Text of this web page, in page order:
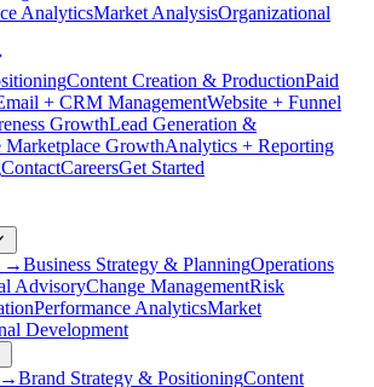
AnalyticsMarket AnalysisOrganizational
Content Creation & ProductionPaid
+ CRM ManagementWebsite + Funnel
GrowthLead Generation &
Marketplace GrowthAnalytics + Reporting
ContactCareersGet Started
→Business Strategy & PlanningOperations
AdvisoryChange ManagementRisk
Performance AnalyticsMarket
Development
→Brand Strategy & PositioningContent